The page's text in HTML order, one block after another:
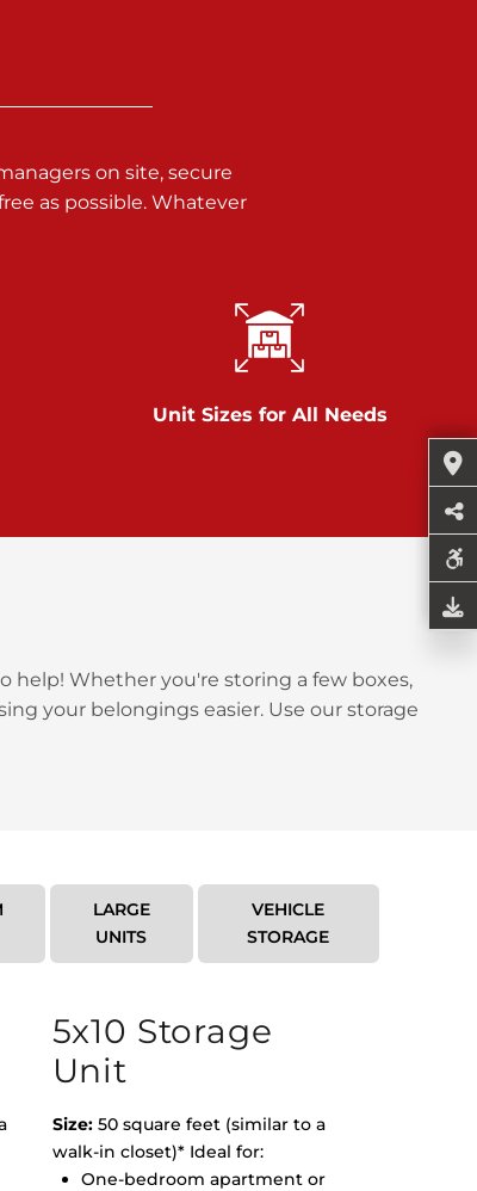
on site, secure
as possible. Whatever
Unit Sizes for All Needs
help! Whether you're storing a few boxes,
your belongings easier. Use our storage
LARGE
UNITS
VEHICLE
STORAGE
5x10 Storage
Unit
Size:50 square feet (similar to a
walk-in closet)* Ideal for:
One-bedroom apartment or